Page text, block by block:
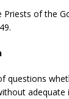
of the
questions
adequate